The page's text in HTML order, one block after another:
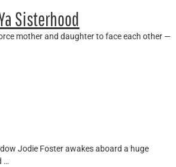
Sisterhood
mother and daughter to face each other —
Jodie Foster awakes aboard a huge
…